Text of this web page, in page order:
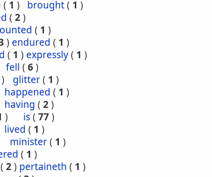
( 1 ) brought( 1 )
( 2)
( 1 )
) endured ( 1 )
( 1 ) expressly( 1 )
fell ( 6)
) glitter( 1 )
happened ( 1 )
having ( 2)
) is( 77)
lived ( 1 )
minister( 1 )
( 1 )
( 2) pertaineth ( 1 )